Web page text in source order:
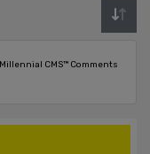
CMS™ Comments